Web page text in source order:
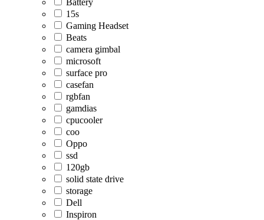
15s
Gaming Headset
Beats
camera gimbal
microsoft
surface pro
casefan
rgbfan
gamdias
cpucooler
coo
Oppo
ssd
120gb
solid state drive
storage
Dell
Inspiron